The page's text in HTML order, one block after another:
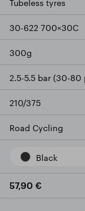
30-622 700×30C
300g
2.5-5.5 bar (30-80
210/375
Road Cycling
Black
57,90 €